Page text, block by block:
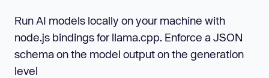
Run AI models locally on your machine with
node.js bindings for llama.cpp. Enforce a JSON
schema on the model output on the generation
level